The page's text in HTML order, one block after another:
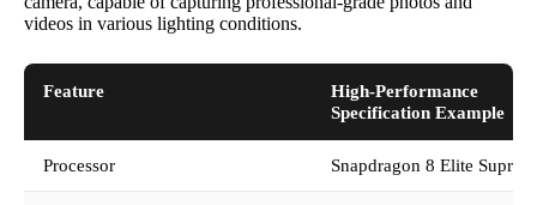
videos in various lighting conditions.
Feature
High-Performance
Specification Example
Processor Snapdragon 8 Elite